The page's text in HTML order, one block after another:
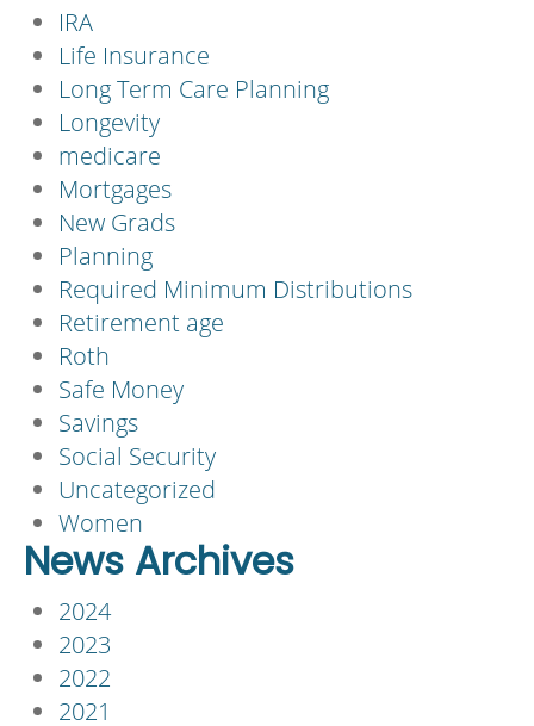
IRA
Life Insurance
Long Term Care Planning
Longevity
medicare
Mortgages
New Grads
Planning
Required Minimum Distributions
Retirement age
Roth
Safe Money
Savings
Social Security
Uncategorized
Women
News Archives
2024
2023
2022
2021